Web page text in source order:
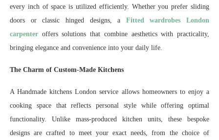
every inch of space is utilized efficiently. Whether you prefer sliding
doors or classic hinged designs, a Fitted wardrobes London
carpenter offers solutions that combine aesthetics with practicality,
bringing elegance and convenience into your daily life.
The Charm of Custom-Made Kitchens
A Handmade kitchens London service allows homeowners to enjoy a
cooking space that reflects personal style while offering optimal
functionality. Unlike mass-produced kitchen units, these bespoke
designs are crafted to meet your exact needs, from the choice of